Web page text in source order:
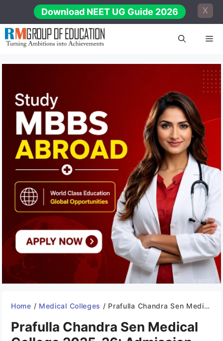
content
Download NEET UG Guide 2026 X
Home / Medical Colleges / Prafulla Chandra Sen Medical College 2025-26: Admission, Course, Fees, Cut Off etc.
Prafulla Chandra Sen Medical